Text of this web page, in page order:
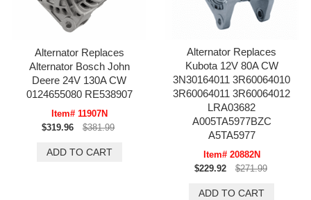
Alternator Replaces
Alternator Bosch John
Deere 24V 130A CW
0124655080 RE538907
Item# 11907N
$319.96
$381.99
Alternator Replaces
Kubota 12V 80A CW
3N30164011 3R60064010
3R60064011 3R60064012
LRA03682
A005TA5977BZC
A5TA5977
Item# 20882N
$229.92
$271.99